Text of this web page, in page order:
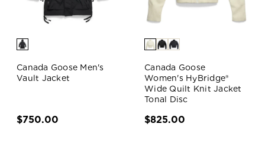
Canada Goose Men's
Vault Jacket
$750.00
Canada Goose
Women's HyBridge®
Wide Quilt Knit Jacket
Tonal Disc
$825.00